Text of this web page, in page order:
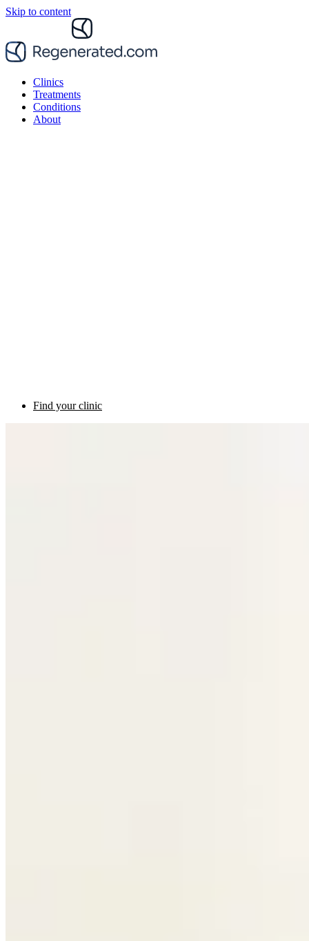
Skip to content
Clinics
Treatments
Conditions
About
Find your clinic